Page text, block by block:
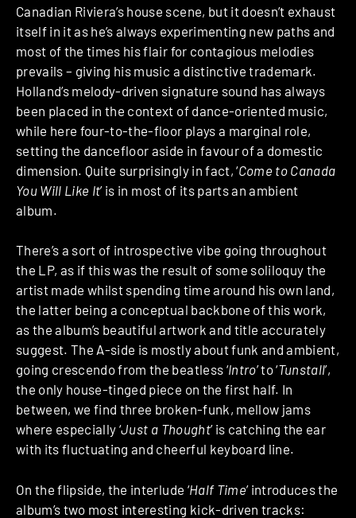
Canadian Riviera’s house scene, but it doesn’t exhaust
itself in it as he’s always experimenting new paths and
most of the times his flair for contagious melodies
prevails – giving his music a distinctive trademark.
Holland’s melody-driven signature sound has always
been placed in the context of dance-oriented music,
while here four-to-the-floor plays a marginal role,
setting the dancefloor aside in favour of a domestic
dimension. Quite surprisingly in fact, ‘Come to Canada
You Will Like It’ is in most of its parts an ambient
album.
There’s a sort of introspective vibe going throughout
the LP, as if this was the result of some soliloquy the
artist made whilst spending time around his own land,
the latter being a conceptual backbone of this work,
as the album’s beautiful artwork and title accurately
suggest. The A-side is mostly about funk and ambient,
going crescendo from the beatless ‘Intro’ to ‘Tunstall’,
the only house-tinged piece on the first half. In
between, we find three broken-funk, mellow jams
where especially ‘Just a Thought’ is catching the ear
with its fluctuating and cheerful keyboard line.
On the flipside, the interlude ‘Half Time’ introduces the
album’s two most interesting kick-driven tracks: